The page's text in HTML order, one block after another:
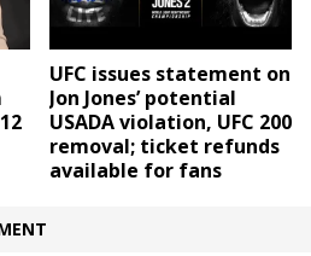
UFC issues statement on
Jon Jones’ potential
USADA violation, UFC 200
removal; ticket refunds
available for fans